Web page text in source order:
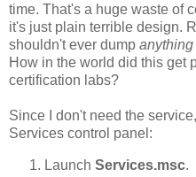
time. That's a huge waste of
it's just plain terrible design.
shouldn't ever dump anything
How in the world did this get
certification labs?
Since I don't need the
Services control panel:
Launch Services.msc.